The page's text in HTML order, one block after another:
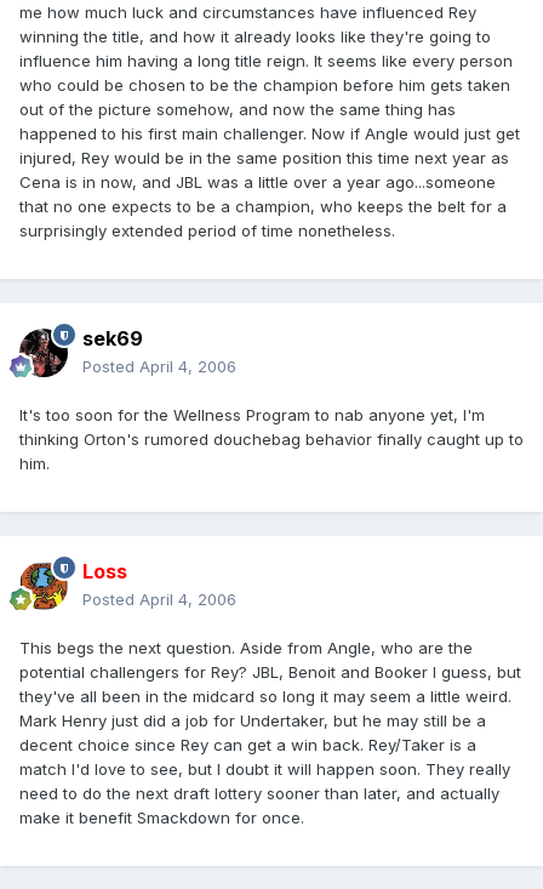
me how much luck and circumstances have influenced Rey
winning the title, and how it already looks like they're going to
influence him having a long title reign. It seems like every person
who could be chosen to be the champion before him gets taken
out of the picture somehow, and now the same thing has
happened to his first main challenger. Now if Angle would just get
injured, Rey would be in the same position this time next year as
Cena is in now, and JBL was a little over a year ago...someone
that no one expects to be a champion, who keeps the belt for a
surprisingly extended period of time nonetheless.
sek69
Posted April 4, 2006
It's too soon for the Wellness Program to nab anyone yet, I'm
thinking Orton's rumored douchebag behavior finally caught up to
him.
Loss
Posted April 4, 2006
This begs the next question. Aside from Angle, who are the
potential challengers for Rey? JBL, Benoit and Booker I guess, but
they've all been in the midcard so long it may seem a little weird.
Mark Henry just did a job for Undertaker, but he may still be a
decent choice since Rey can get a win back. Rey/Taker is a
match I'd love to see, but I doubt it will happen soon. They really
need to do the next draft lottery sooner than later, and actually
make it benefit Smackdown for once.